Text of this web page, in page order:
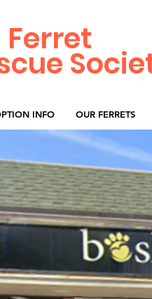
Ferret
INFO OUR FERRETS